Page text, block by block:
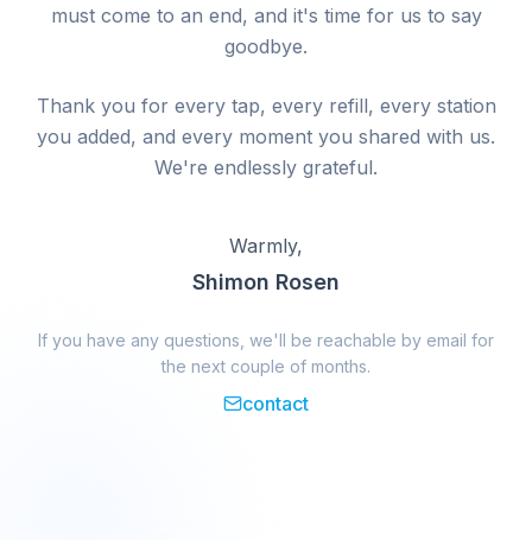
must come to an end, and it's time for us to say
goodbye.
Thank you for every tap, every refill, every station
you added, and every moment you shared with us.
We're endlessly grateful.
Warmly,
Shimon Rosen
If you have any questions, we'll be reachable by email for
the next couple of months.
contact